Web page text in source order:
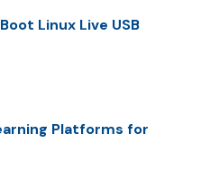
Linux Live USB
Platforms for